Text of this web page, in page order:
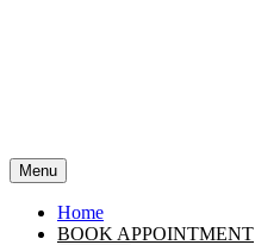
Menu
Home
BOOK APPOINTMENT